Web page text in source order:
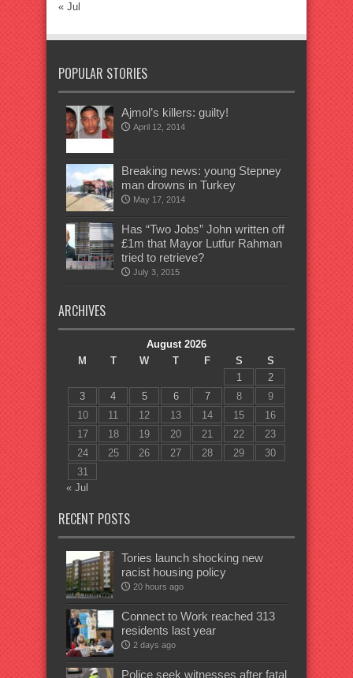
« Jul
POPULAR STORIES
Ajmol’s killers: guilty!
April 12, 2014
Breaking news: young Stepney
man drowns in Turkey
May 17, 2014
Has “Two Jobs” John written off
£1m that Mayor Lutfur Rahman
tried to retrieve?
July 3, 2015
ARCHIVES
August 2026
M
T W T F S
S
1
2
3
4 5 6 7 8
9
10
11 12 13 14 15
16
17
18 19 20 21 22
23
24
25 26 27 28 29
30
31
« Jul
RECENT POSTS
Tories launch shocking new
racist housing policy
20 hours ago
Connect to Work reached 313
residents last year
2 days ago
Police seek witnesses after fatal